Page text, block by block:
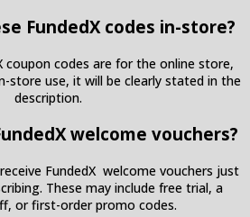
FundedX codes in-store?
coupon codes are for the online store,
store use, it will be clearly stated in the
description.
welcome vouchers?
FundedX welcome vouchers just
These may include free trial, a
or first-order promo codes.